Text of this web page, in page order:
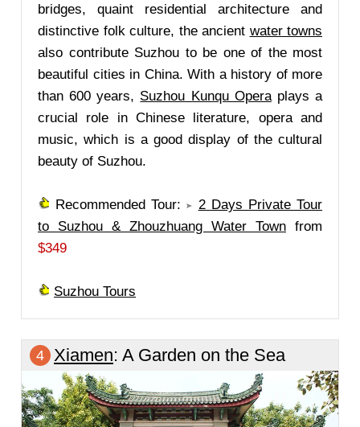
bridges, quaint residential architecture and
distinctive folk culture, the ancient water towns
also contribute Suzhou to be one of the most
beautiful cities in China. With a history of more
than 600 years, Suzhou Kunqu Operaplays a
crucial role in Chinese literature, opera and
music, which is a good display of the cultural
beauty of Suzhou.
Recommended Tour:
2 Days Private Tour
to Suzhou & Zhouzhuang Water Town from
$349
Suzhou Tours
4 Xiamen: A Garden on the Sea